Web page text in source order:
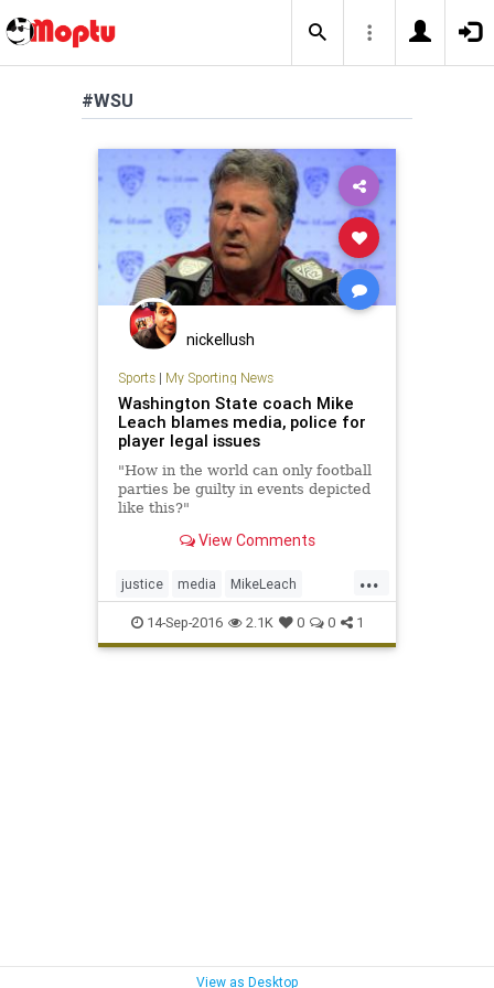
#WSU
nickellush
Sports| My Sporting News
Washington State coach Mike
Leach blames media, police for
player legal issues
"How in the world can only football
parties be guilty in events depicted
like this?"
View Comments
...
justice media MikeLeach
police sports WashingtonSt
WSU
14-Sep-2016 2.1K 0 0 1
View as Desktop